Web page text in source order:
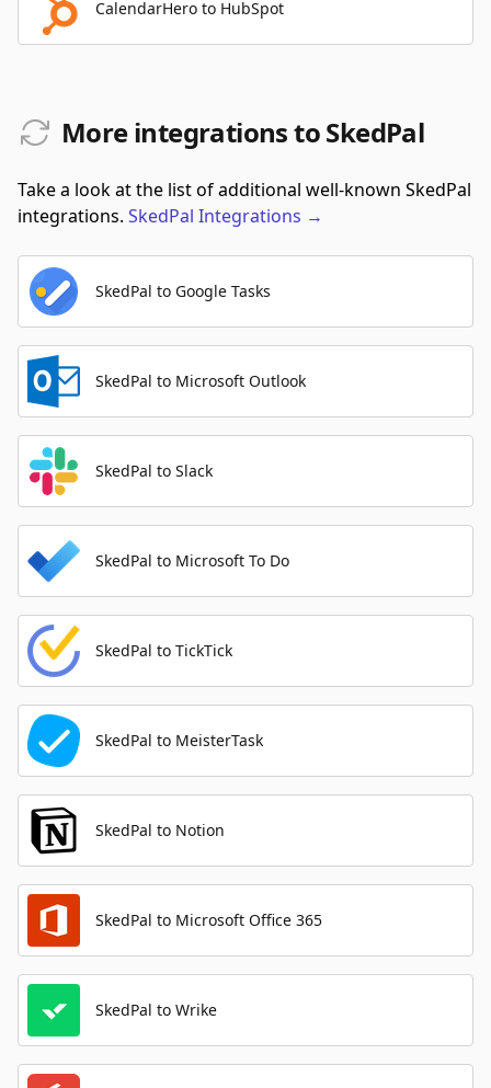
CalendarHero to HubSpot
More integrations to SkedPal
Take a look at the list of additional well-known SkedPal
integrations. SkedPal Integrations →
SkedPal to Google Tasks
SkedPal to Microsoft Outlook
SkedPal to Slack
SkedPal to Microsoft To Do
SkedPal to TickTick
SkedPal to MeisterTask
SkedPal to Notion
SkedPal to Microsoft Office 365
SkedPal to Wrike